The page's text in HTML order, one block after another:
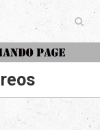
The Curtiss Commando Page